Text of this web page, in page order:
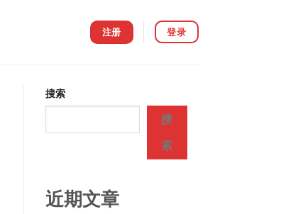
注册 登录
搜索
搜
索
近期文章